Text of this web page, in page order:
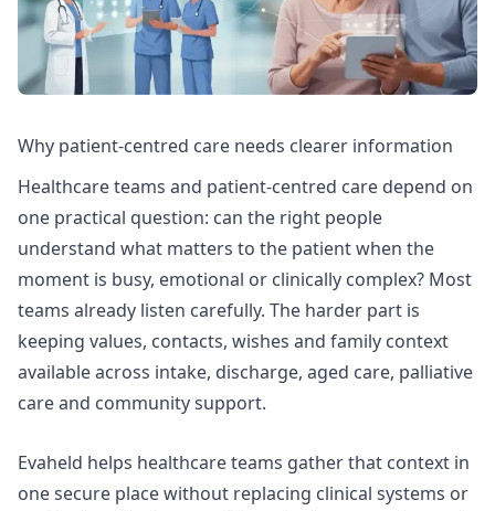
Why patient-centred care needs clearer information
Healthcare teams and patient-centred care depend on
one practical question: can the right people
understand what matters to the patient when the
moment is busy, emotional or clinically complex? Most
teams already listen carefully. The harder part is
keeping values, contacts, wishes and family context
available across intake, discharge, aged care, palliative
care and community support.
Evaheld helps healthcare teams gather that context in
one secure place without replacing clinical systems or